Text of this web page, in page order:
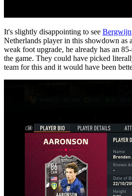
It's slightly disappointing to see Bergwijn
Netherlands player in this showdown as
weak foot upgrade, he already has an
the game. They could have picked
team for this and it would have been